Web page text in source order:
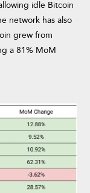
idle Bitcoin
network has also
grew from
a 81% MoM